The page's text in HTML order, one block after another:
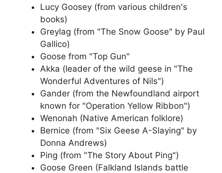
Lucy Goosey (from various children's
books)
Greylag (from "The Snow Goose" by Paul
Gallico)
Goose from "Top Gun"
Akka (leader of the wild geese in "The
Wonderful Adventures of Nils")
Gander (from the Newfoundland airport
known for "Operation Yellow Ribbon")
Wenonah (Native American folklore)
Bernice (from "Six Geese A-Slaying" by
Donna Andrews)
Ping (from "The Story About Ping")
Goose Green (Falkland Islands battle